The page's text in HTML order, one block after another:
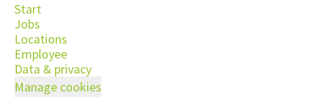
Start
Jobs
Locations
Employee
Data & privacy
Manage cookies